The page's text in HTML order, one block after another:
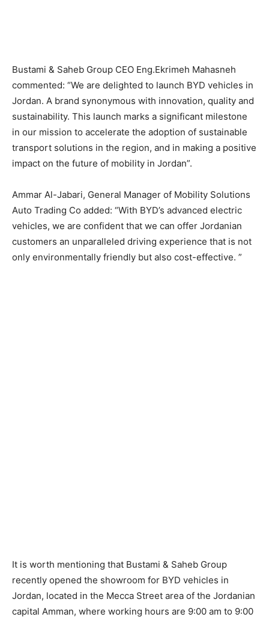
Bustami & Saheb Group CEO Eng.Ekrimeh Mahasneh
commented: “We are delighted to launch BYD vehicles in
Jordan. A brand synonymous with innovation, quality and
sustainability. This launch marks a significant milestone
in our mission to accelerate the adoption of sustainable
transport solutions in the region, and in making a positive
impact on the future of mobility in Jordan”.
Ammar Al-Jabari, General Manager of Mobility Solutions
Auto Trading Co added: “With BYD’s advanced electric
vehicles, we are confident that we can offer Jordanian
customers an unparalleled driving experience that is not
only environmentally friendly but also cost-effective. ”
It is worth mentioning that Bustami & Saheb Group
recently opened the showroom for BYD vehicles in
Jordan, located in the Mecca Street area of the Jordanian
capital Amman, where working hours are 9:00 am to 9:00